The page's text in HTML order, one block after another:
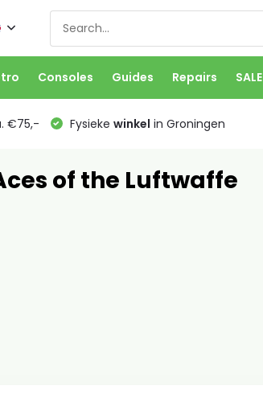
Consoles Guides Repairs SALE
€75,- Fysieke winkel in Groningen
of the Luftwaffe